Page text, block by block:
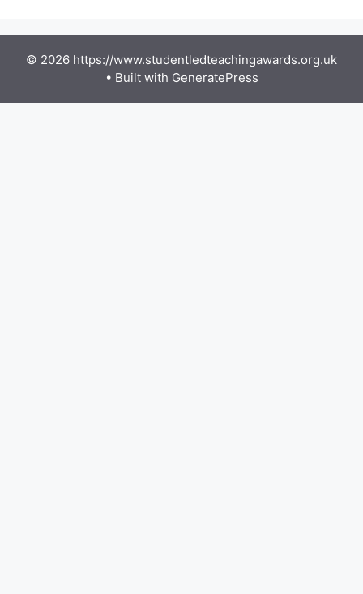
© 2026 https://www.studentledteachingawards.org.uk
• Built with GeneratePress